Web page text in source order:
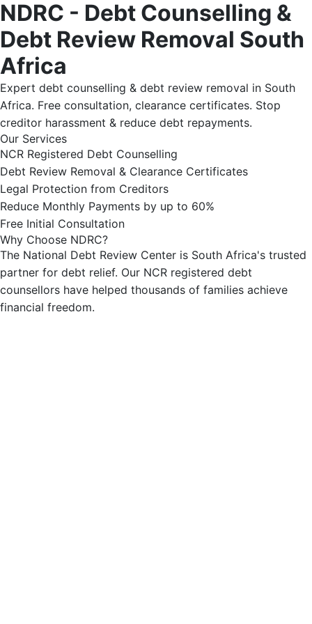
NDRC - Debt Counselling &
Debt Review Removal South
Africa
Expert debt counselling & debt review removal in South
Africa. Free consultation, clearance certificates. Stop
creditor harassment & reduce debt repayments.
Our Services
NCR Registered Debt Counselling
Debt Review Removal & Clearance Certificates
Legal Protection from Creditors
Reduce Monthly Payments by up to 60%
Free Initial Consultation
Why Choose NDRC?
The National Debt Review Center is South Africa's trusted
partner for debt relief. Our NCR registered debt
counsellors have helped thousands of families achieve
financial freedom.